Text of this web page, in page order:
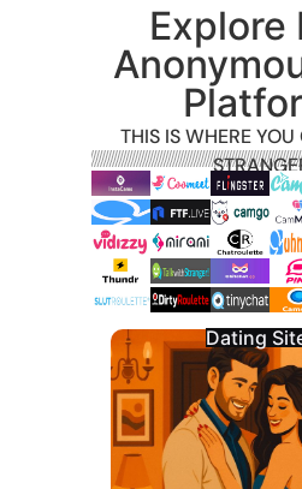
Explore
THIS IS WHERE
Dating